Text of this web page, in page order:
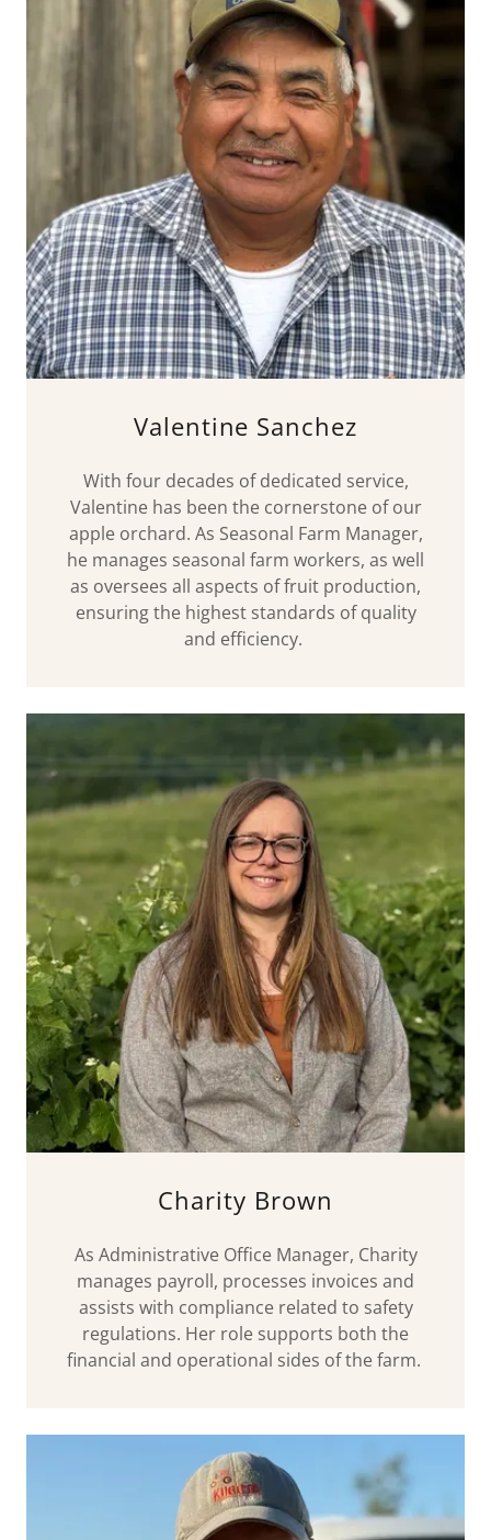
Valentine Sanchez
With four decades of dedicated service,
Valentine has been the cornerstone of our
apple orchard. As Seasonal Farm Manager,
he manages seasonal farm workers, as well
as oversees all aspects of fruit production,
ensuring the highest standards of quality
and efficiency.
Charity Brown
As Administrative Office Manager, Charity
manages payroll, processes invoices and
assists with compliance related to safety
regulations. Her role supports both the
financial and operational sides of the farm.